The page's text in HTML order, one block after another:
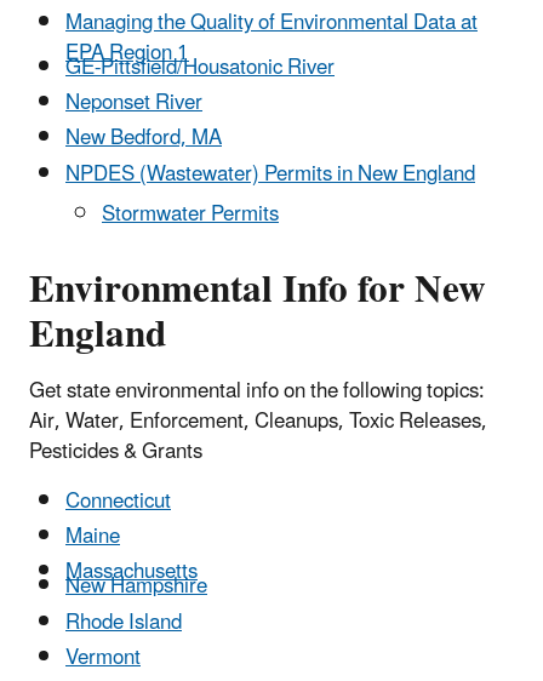
Managing the Quality of Environmental Data at
EPA Region 1
GE-Pittsfield/Housatonic River
Neponset River
New Bedford, MA
NPDES (Wastewater) Permits in New England
Stormwater Permits
Environmental Info for New
England
Get state environmental info on the following topics:
Air, Water, Enforcement, Cleanups, Toxic Releases,
Pesticides & Grants
Connecticut
Maine
Massachusetts
New Hampshire
Rhode Island
Vermont